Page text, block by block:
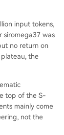
input tokens,
siromega37 was
no return on
the
top of the S-
mainly come
not the